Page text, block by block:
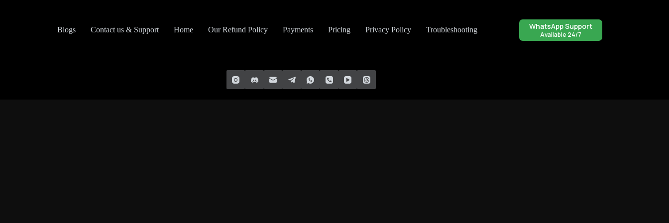
Blogs
Contact us & Support Home Our Refund Policy Payments Pricing Privacy Policy Troubleshooting WhatsApp Support
Available 24/7